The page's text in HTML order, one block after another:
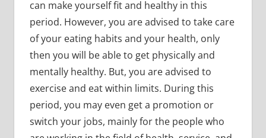
can make yourself fit and healthy in this
period. However, you are advised to take care
of your eating habits and your health, only
then you will be able to get physically and
mentally healthy. But, you are advised to
exercise and eat within limits. During this
period, you may even get a promotion or
switch your jobs, mainly for the people who